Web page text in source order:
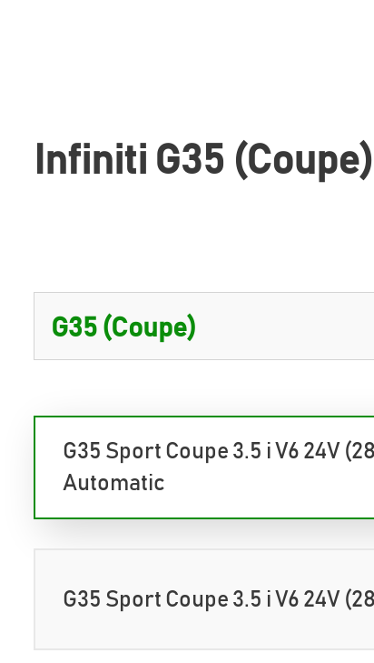
Infiniti G35
G35 Sport Coupe 3.5 i V6 24V
Automatic
G35 Sport Coupe 3.5 i V6 24V